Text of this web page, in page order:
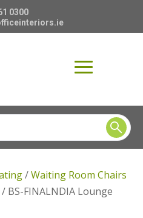
0300
/Waiting Room Chairs
BS-FINALNDIA Lounge